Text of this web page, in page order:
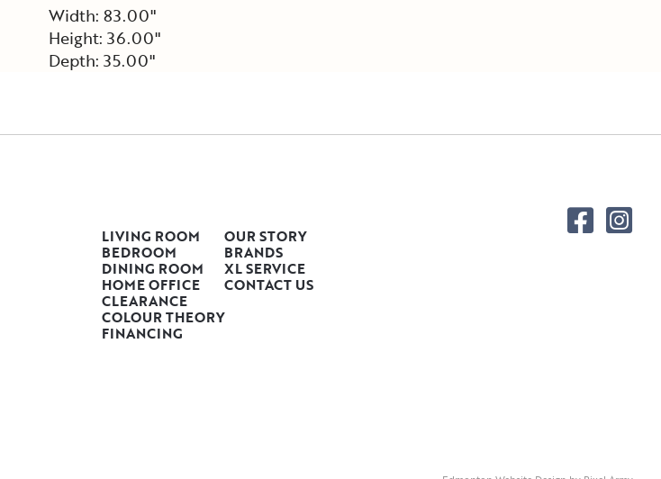
Width: 83.00"
Height: 36.00"
Depth: 35.00"
LIVING ROOM
BEDROOM
DINING ROOM
HOME OFFICE
CLEARANCE
COLOUR THEORY
FINANCING
OUR STORY
BRANDS
XL SERVICE
CONTACT US